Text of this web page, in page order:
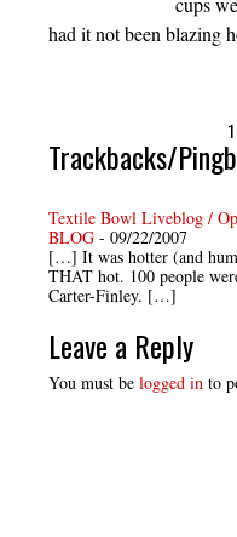
had it not been blazing
1
Trackbacks/
Textile Bowl Liveblog /
BLOG - 09/22/2007
[…] It was hotter (and
THAT hot. 100 people
Carter-Finley. […]
Leave a Reply
You must be logged in to